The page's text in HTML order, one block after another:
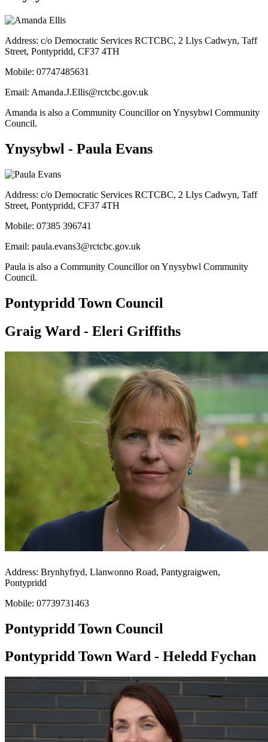
Address: c/o Democratic Services RCTCBC, 2 Llys Cadwyn, Taff
Street, Pontypridd, CF37 4TH
Mobile: 07747485631
Email: Amanda.J.Ellis@rctcbc.gov.uk
Amanda is also a Community Councillor on Ynysybwl Community
Council.
Ynysybwl - Paula Evans
Address: c/o Democratic Services RCTCBC, 2 Llys Cadwyn, Taff
Street, Pontypridd, CF37 4TH
Mobile: 07385 396741
Email: paula.evans3@rctcbc.gov.uk
Paula is also a Community Councillor on Ynysybwl Community
Council.
Pontypridd Town Council
Graig Ward - Eleri Griffiths
Address: Brynhyfryd, Llanwonno Road, Pantygraigwen,
Pontypridd
Mobile: 07739731463
Pontypridd Town Council
Pontypridd Town Ward - Heledd Fychan